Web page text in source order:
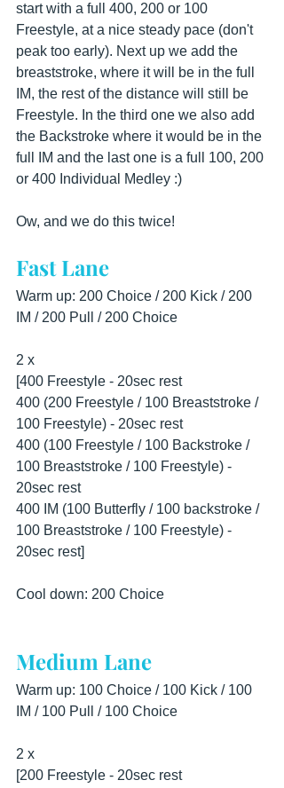
start with a full 400, 200 or 100
Freestyle, at a nice steady pace (don't
peak too early). Next up we add the
breaststroke, where it will be in the full
IM, the rest of the distance will still be
Freestyle. In the third one we also add
the Backstroke where it would be in the
full IM and the last one is a full 100, 200
or 400 Individual Medley :)
Ow, and we do this twice!
Fast Lane
Warm up: 200 Choice / 200 Kick / 200
IM / 200 Pull / 200 Choice
2 x
[400 Freestyle - 20sec rest
400 (200 Freestyle / 100 Breaststroke /
100 Freestyle) - 20sec rest
400 (100 Freestyle / 100 Backstroke /
100 Breaststroke / 100 Freestyle) -
20sec rest
400 IM (100 Butterfly / 100 backstroke /
100 Breaststroke / 100 Freestyle) -
20sec rest]
Cool down: 200 Choice
Medium Lane
Warm up: 100 Choice / 100 Kick / 100
IM / 100 Pull / 100 Choice
2 x
[200 Freestyle - 20sec rest